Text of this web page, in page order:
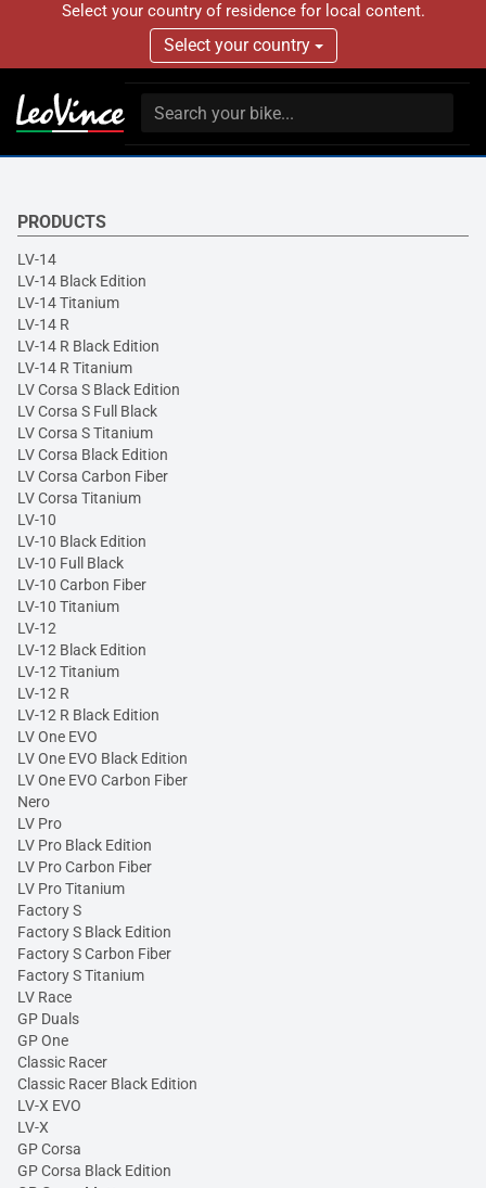
Select your country of residence for local content.
Select your country
PRODUCTS
LV-14
LV-14 Black Edition
LV-14 Titanium
LV-14 R
LV-14 R Black Edition
LV-14 R Titanium
LV Corsa S Black Edition
LV Corsa S Full Black
LV Corsa S Titanium
LV Corsa Black Edition
LV Corsa Carbon Fiber
LV Corsa Titanium
LV-10
LV-10 Black Edition
LV-10 Full Black
LV-10 Carbon Fiber
LV-10 Titanium
LV-12
LV-12 Black Edition
LV-12 Titanium
LV-12 R
LV-12 R Black Edition
LV One EVO
LV One EVO Black Edition
LV One EVO Carbon Fiber
Nero
LV Pro
LV Pro Black Edition
LV Pro Carbon Fiber
LV Pro Titanium
Factory S
Factory S Black Edition
Factory S Carbon Fiber
Factory S Titanium
LV Race
GP Duals
GP One
Classic Racer
Classic Racer Black Edition
LV-X EVO
LV-X
GP Corsa
GP Corsa Black Edition